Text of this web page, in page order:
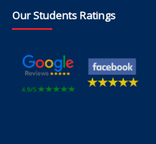
Our Students Ratings